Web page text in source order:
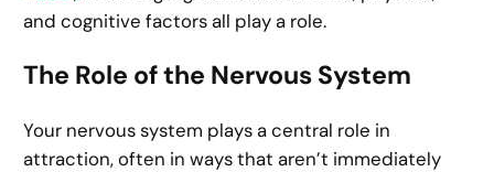
and cognitive factors all play a role.
The Role of the Nervous System
Your nervous system plays a central role in
attraction, often in ways that aren’t immediately